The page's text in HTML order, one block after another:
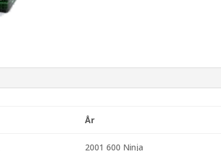
År
2001 600 Ninja